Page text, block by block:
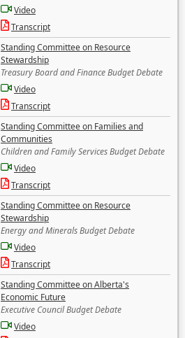
Video
Transcript
Standing Committee on Resource
Stewardship
Treasury Board and Finance Budget Debate
Video
Transcript
Standing Committee on Families and
Communities
Children and Family Services Budget Debate
Video
Transcript
Standing Committee on Resource
Stewardship
Energy and Minerals Budget Debate
Video
Transcript
Standing Committee on Alberta's
Economic Future
Executive Council Budget Debate
Video